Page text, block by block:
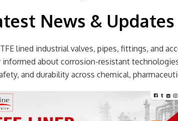
News & Updates
lined industrial valves, pipes, fittings, and
about corrosion-resistant
and durability across chemical,